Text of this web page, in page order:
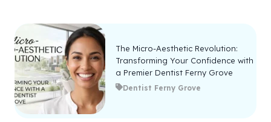
The Micro-Aesthetic Revolution:
Transforming Your Confidence with
a Premier Dentist Ferny Grove
Dentist Ferny Grove